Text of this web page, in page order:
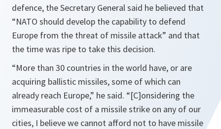
defence, the Secretary General said he believed that
“NATO should develop the capability to defend
Europe from the threat of missile attack” and that
the time was ripe to take this decision.
“More than 30 countries in the world have, or are
acquiring ballistic missiles, some of which can
already reach Europe,” he said. “[C]onsidering the
immeasurable cost of a missile strike on any of our
cities, I believe we cannot afford not to have missile